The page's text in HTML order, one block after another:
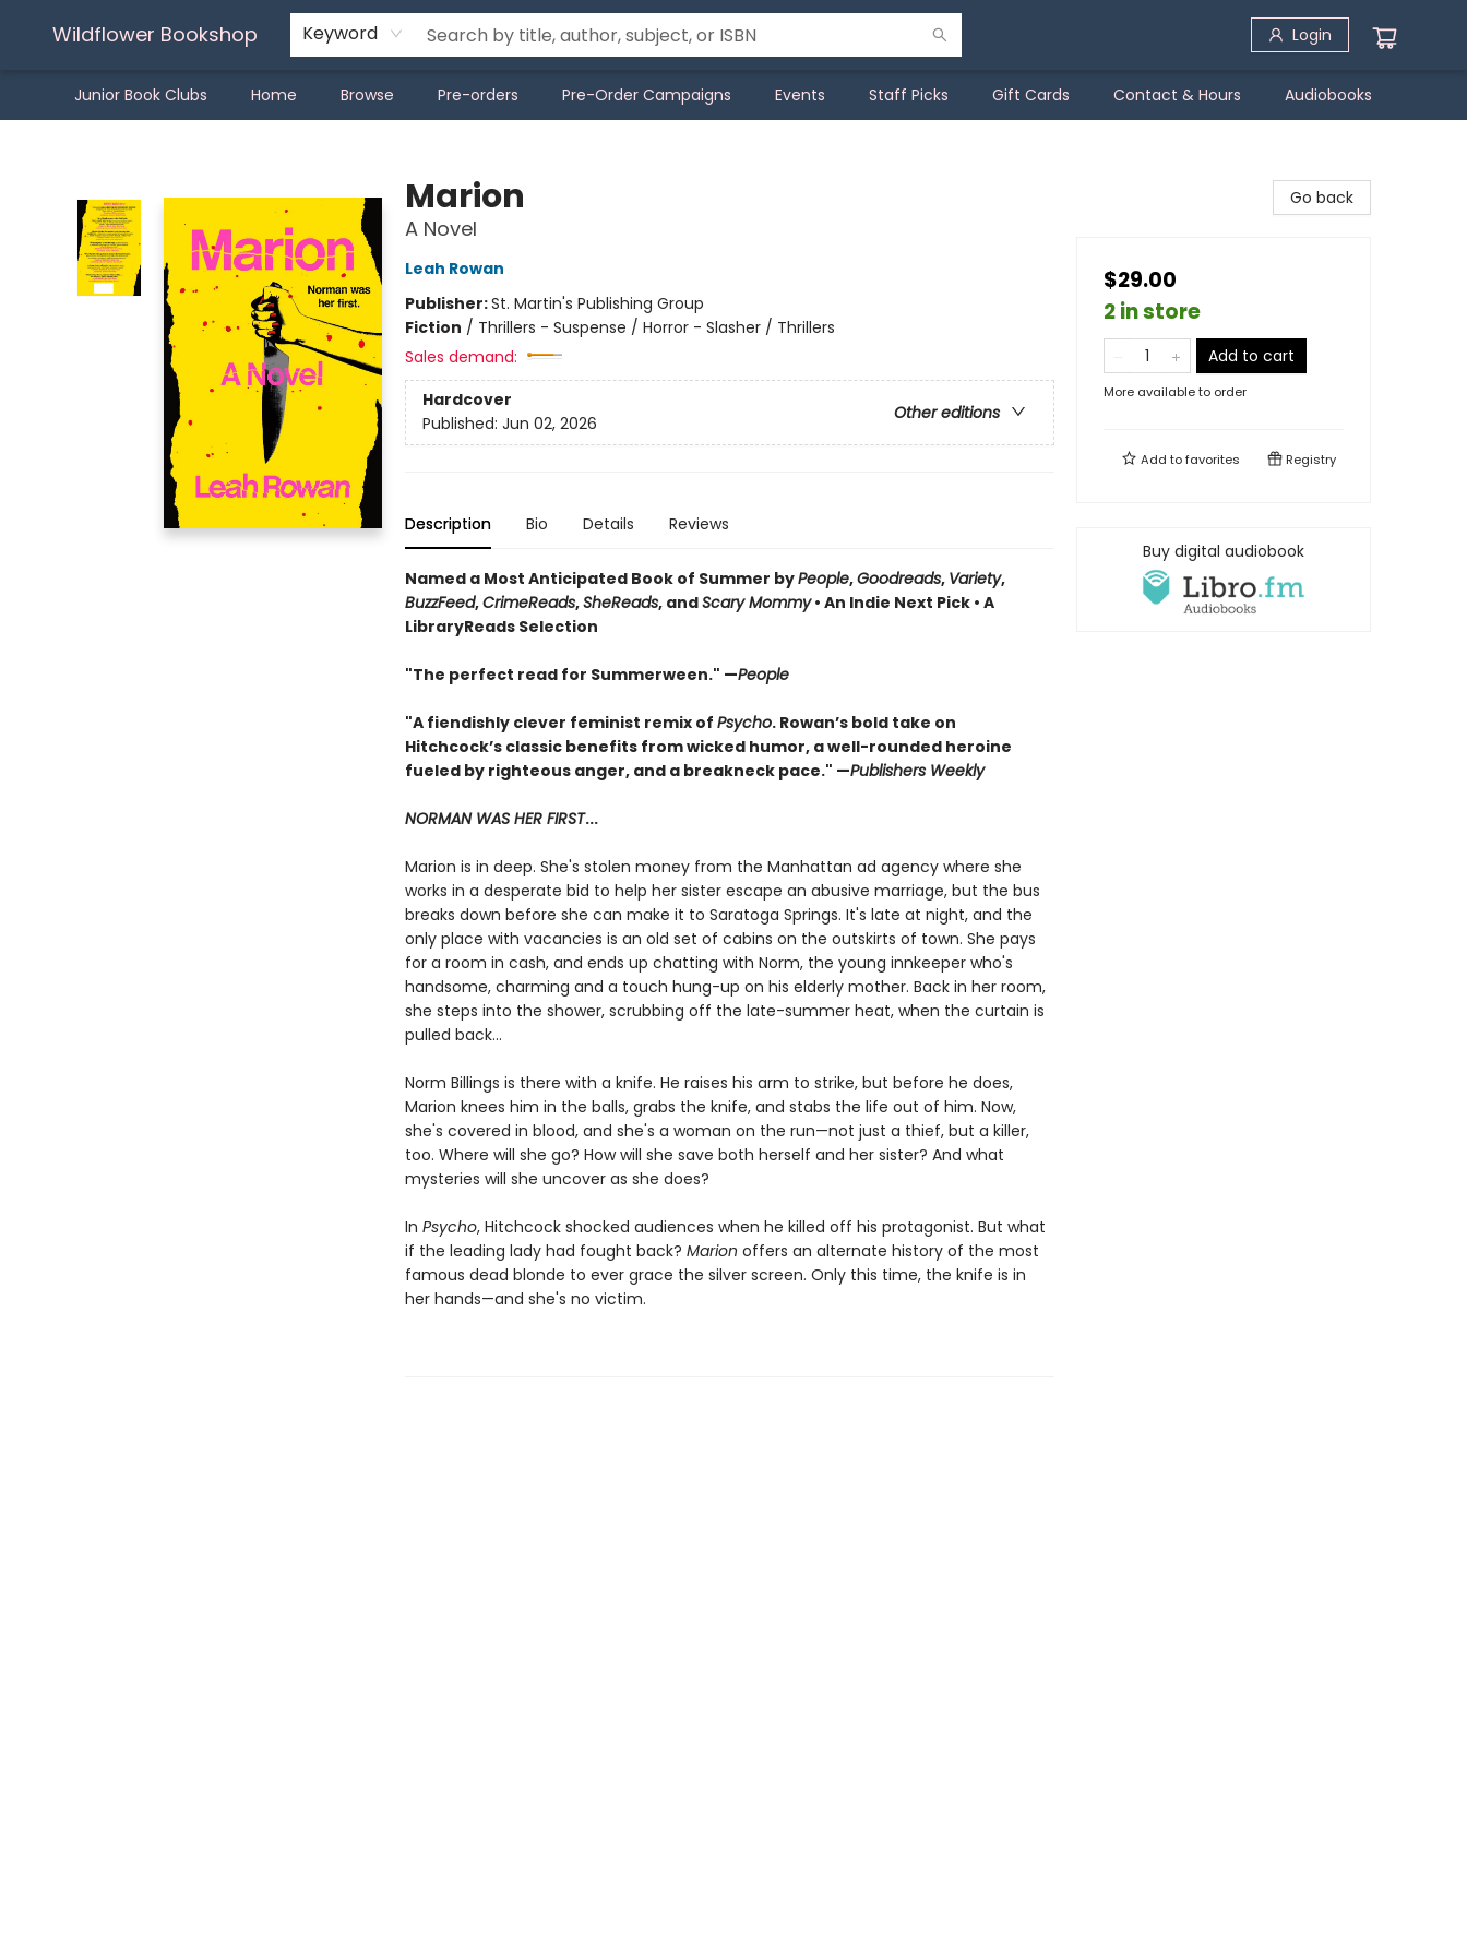
Wildflower Bookshop Keyword Login
Junior Book Clubs Home Browse Pre-orders Pre-Order Campaigns Events Staff Picks Gift Cards Contact & Hours Audiobooks
Marion
A Novel
Leah Rowan
Publisher:St. Martin's Publishing Group
Fiction / Thrillers - Suspense / Horror - Slasher / Thrillers
Sales demand:
Hardcover
Other editions
Published: Jun 02, 2026
Description Bio Details Reviews
Named a Most Anticipated Book of Summer byPeople,Goodreads, Variety,
BuzzFeed,CrimeReads,SheReads, andScary Mommy• An Indie Next Pick • A
LibraryReads Selection
"The perfect read for Summerween." —People
"A fiendishly clever feminist remix of Psycho. Rowan’s bold take on
Hitchcock’s classic benefits from wicked humor, a well-rounded heroine
fueled by righteous anger, and a breakneck pace." —Publishers Weekly
NORMAN WAS HER FIRST...
Marion is in deep. She's stolen money from the Manhattan ad agency where she
works in a desperate bid to help her sister escape an abusive marriage, but the bus
breaks down before she can make it to Saratoga Springs. It's late at night, and the
only place with vacancies is an old set of cabins on the outskirts of town. She pays
for a room in cash, and ends up chatting with Norm, the young innkeeper who's
handsome, charming and a touch hung-up on his elderly mother. Back in her room,
she steps into the shower, scrubbing off the late-summer heat, when the curtain is
pulled back...
Norm Billings is there with a knife. He raises his arm to strike, but before he does,
Marion knees him in the balls, grabs the knife, and stabs the life out of him. Now,
she's covered in blood, and she's a woman on the run—not just a thief, but a killer,
too. Where will she go? How will she save both herself and her sister? And what
mysteries will she uncover as she does?
In Psycho, Hitchcock shocked audiences when he killed off his protagonist. But what
if the leading lady had fought back? Marion offers an alternate history of the most
famous dead blonde to ever grace the silver screen. Only this time, the knife is in
her hands—and she's no victim.
Go back
$29.00
2 in store
Add to cart
More available to order
Add tofavorites Registry
Buy digital audiobook